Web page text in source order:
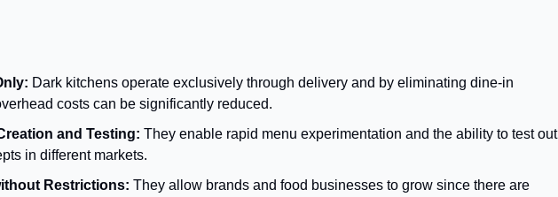
Dark kitchens operate exclusively through delivery and by eliminating dine-in
costs can be significantly reduced.
and Testing: They enable rapid menu experimentation and the ability to test out
in different markets.
Restrictions: They allow brands and food businesses to grow since there are